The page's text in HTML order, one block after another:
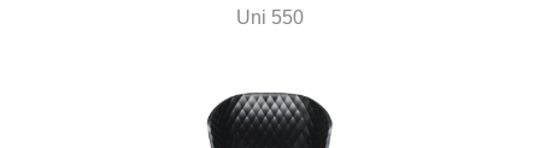
Uni 550